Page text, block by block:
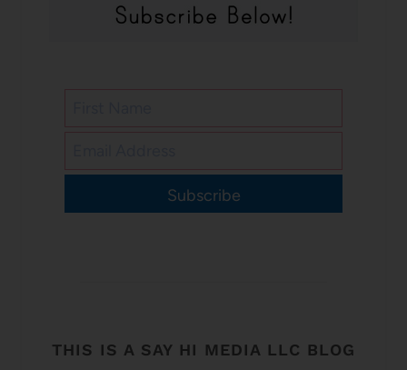
Subscribe
THIS IS A SAY HI MEDIA LLC BLOG